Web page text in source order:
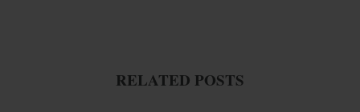
RELATED POSTS